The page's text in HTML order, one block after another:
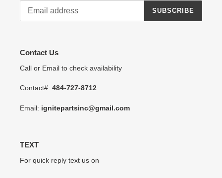
SUBSCRIBE
Contact Us
Call or Email to check availability
Contact#: 484-727-8712
Email: ignitepartsinc@gmail.com
TEXT
For quick reply text us on